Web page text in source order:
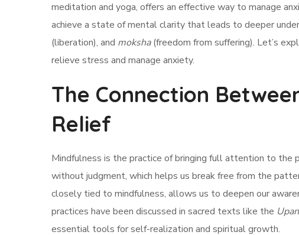
meditation and yoga, offers an effective way to manage
achieve a state of mental clarity that leads to deeper
(liberation), and moksha(freedom from suffering). Let’s
relieve stress and manage anxiety.
The Connection
Relief
Mindfulness is the practice of bringing full attention to the
without judgment, which helps us break free from the
closely tied to mindfulness, allows us to deepen our
practices have been discussed in sacred texts like the
essential tools for self-realization and spiritual growth.